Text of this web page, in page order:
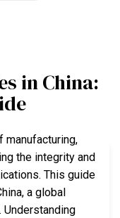
in China:
manufacturing,
the integrity and
This guide
a global
Understanding